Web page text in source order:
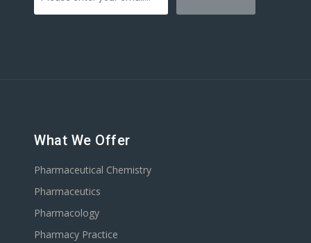
What We Offer
Pharmaceutical Chemistry
Pharmaceutics
Pharmacology
Pharmacy Practice